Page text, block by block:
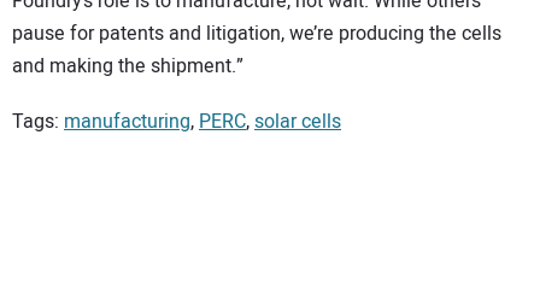
pause for patents and litigation, we’re producing the cells
and making the shipment.”
Tags: manufacturing,PERC,solar cells